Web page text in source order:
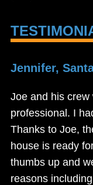
Jennifer,
Joe and his
professional. I
Thanks to Joe,
house is ready
thumbs up and
reasons